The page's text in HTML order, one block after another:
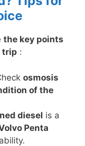
the key points
trip :
osmosis
of the
diesel is a
Penta